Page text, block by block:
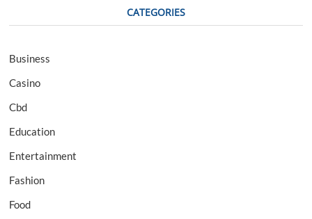
CATEGORIES
Business
Casino
Cbd
Education
Entertainment
Fashion
Food